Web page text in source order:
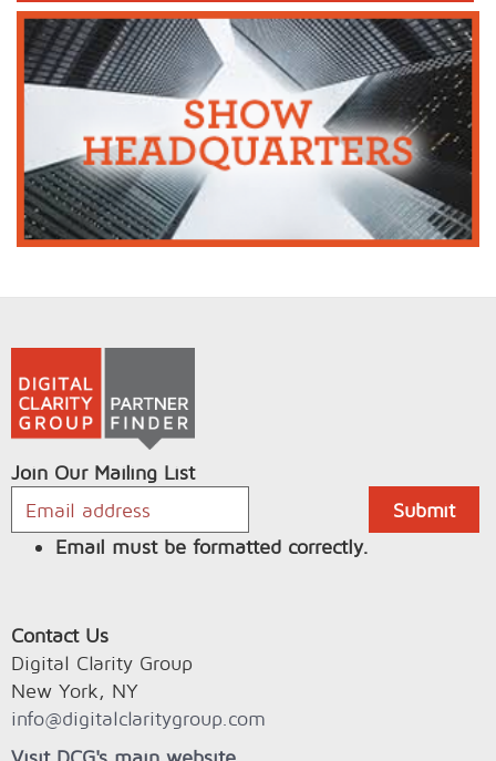
Join Our Mailing List
Email must be formatted correctly.
Contact Us
Digital Clarity Group
New York, NY
info@digitalclaritygroup.com